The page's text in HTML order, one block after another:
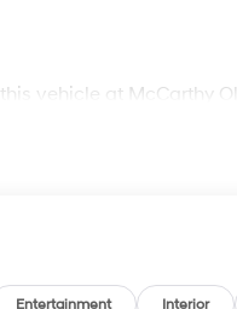
vehicle at McCarthy
discounts as described,
Entertainment Interior